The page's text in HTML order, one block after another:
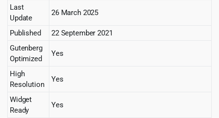
Last
Update
26 March 2025
Published
22 September 2021
Gutenberg
Optimized
Yes
High
Resolution
Yes
Widget
Ready
Yes